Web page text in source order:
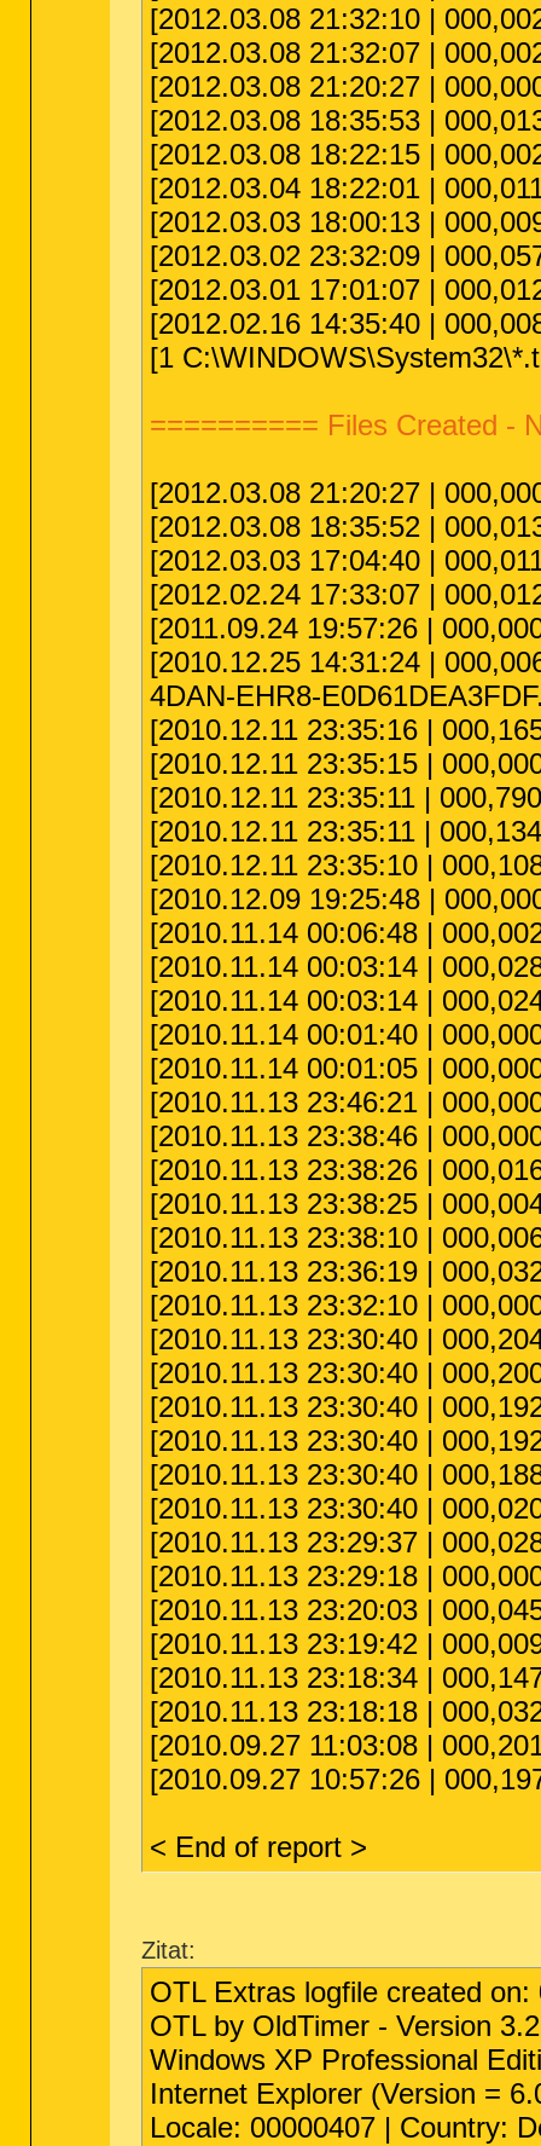
[2012.03.08 21:32:10 |
[2012.03.08 21:32:07 |
[2012.03.08 21:20:27 |
[2012.03.08 18:35:53 |
[2012.03.08 18:22:15 |
[2012.03.04 18:22:01 |
[2012.03.03 18:00:13 |
[2012.03.02 23:32:09 |
[2012.03.01 17:01:07 |
[2012.02.16 14:35:40 |
[1
========== Files Created -
[2012.03.08 21:20:27 |
[2012.03.08 18:35:52 |
[2012.03.03 17:04:40 |
[2012.02.24 17:33:07 |
[2011.09.24 19:57:26 |
[2010.12.25 14:31:24 |
4DAN-EHR8-
[2010.12.11 23:35:16 |
[2010.12.11 23:35:15 |
[2010.12.11 23:35:11 |
[2010.12.11 23:35:11 |
[2010.12.11 23:35:10 |
[2010.12.09 19:25:48 |
[2010.11.14 00:06:48 |
[2010.11.14 00:03:14 |
[2010.11.14 00:03:14 |
[2010.11.14 00:01:40 |
[2010.11.14 00:01:05 |
[2010.11.13 23:46:21 |
[2010.11.13 23:38:46 |
[2010.11.13 23:38:26 |
[2010.11.13 23:38:25 |
[2010.11.13 23:38:10 |
[2010.11.13 23:36:19 |
[2010.11.13 23:32:10 |
[2010.11.13 23:30:40 |
[2010.11.13 23:30:40 |
[2010.11.13 23:30:40 |
[2010.11.13 23:30:40 |
[2010.11.13 23:30:40 |
[2010.11.13 23:30:40 |
[2010.11.13 23:29:37 |
[2010.11.13 23:29:18 |
[2010.11.13 23:20:03 |
[2010.11.13 23:19:42 |
[2010.11.13 23:18:34 |
[2010.11.13 23:18:18 |
[2010.09.27 11:03:08 |
[2010.09.27 10:57:26 |
< End of report >
Zitat:
OTL Extras logfile created
OTL by OldTimer - Version
Windows XP Professional
Internet Explorer (Version =
Locale: 00000407 | Country: